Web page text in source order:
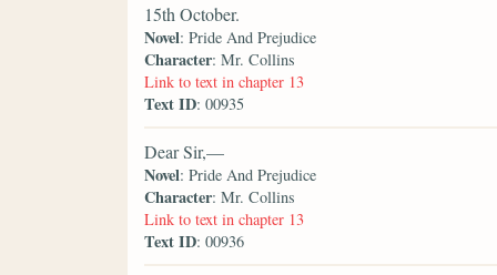
15th October.
Novel: Pride And Prejudice
Character: Mr. Collins
Link to text in chapter 13
Text ID: 00935
Dear Sir,—
Novel: Pride And Prejudice
Character: Mr. Collins
Link to text in chapter 13
Text ID: 00936